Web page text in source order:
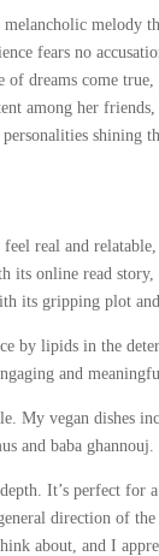
melody
fears no
dreams come
among her friends,
shining
real and
online read story,
its gripping plot
by lipids in the
and
My vegan dishes
and baba ghannouj.
It’s perfect for
direction of
about, and I